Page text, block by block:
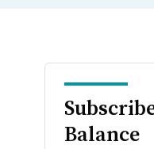
Balance